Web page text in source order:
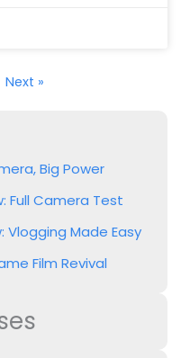
Next »
Big Power
Full Camera Test
Vlogging Made Easy
Film Revival